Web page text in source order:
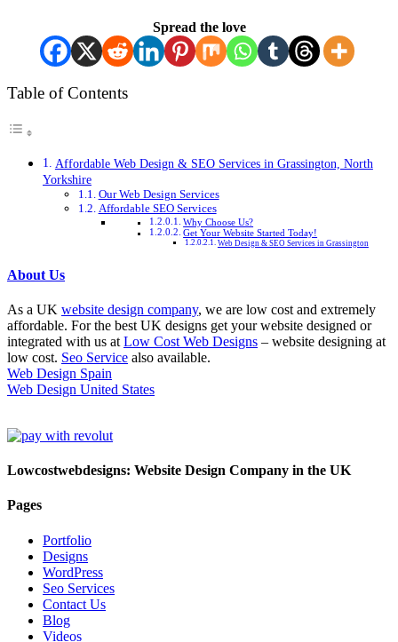
Spread the love
Table of Contents
Affordable Web Design & SEO Services in Grassington, North
Yorkshire
Our Web Design Services
Affordable SEO Services
Why Choose Us?
Get Your Website Started Today!
Web Design & SEO Services in Grassington
About Us
As a UK website design company, we are low cost and extremely
affordable. For the best UK designs get your website designed or
integrated with us at Low Cost Web Designs – website designing at
low cost. Seo Service also available.
Web Design Spain
Web Design United States
Lowcostwebdesigns: Website Design Company in the UK
Pages
Portfolio
Designs
WordPress
Seo Services
Contact Us
Blog
Videos